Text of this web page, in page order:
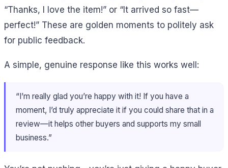
“Thanks, I love the item!” or “It arrived so fast—
perfect!” These are golden moments to politely ask
for public feedback.
A simple, genuine response like this works well:
“I’m really glad you’re happy with it! If you have a
moment, I’d truly appreciate it if you could share that in a
review—it helps other buyers and supports my small
business.”